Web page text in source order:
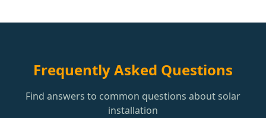
Frequently Asked Questions
Find answers to common questions about solar
installation